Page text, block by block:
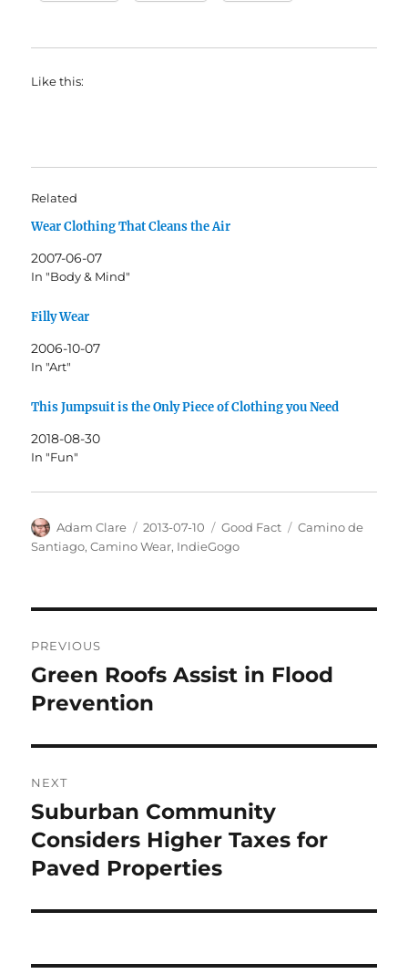
Like this:
Related
Wear Clothing That Cleans the Air
2007-06-07
In "Body & Mind"
Filly Wear
2006-10-07
In "Art"
This Jumpsuit is the Only Piece of Clothing you Need
2018-08-30
In "Fun"
Author
Adam Clare
Posted
on
2013-07-10 Categories
Good Fact Tags
Camino de
Santiago,Camino Wear, IndieGogo
navigation
PREVIOUS
Previous
post:
Green Roofs Assist in Flood
Prevention
NEXT
Next
post:
Suburban Community
Considers Higher Taxes for
Paved Properties